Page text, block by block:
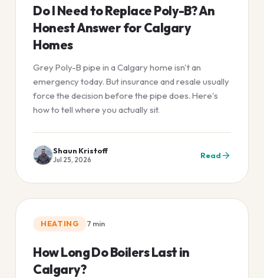
Do I Need to Replace Poly-B? An
Honest Answer for Calgary
Homes
Grey Poly-B pipe in a Calgary home isn't an
emergency today. But insurance and resale usually
force the decision before the pipe does. Here's
how to tell where you actually sit.
Shaun Kristoff
Jul 25, 2026 Read
HEATING 7 min
How Long Do Boilers Last in
Calgary?